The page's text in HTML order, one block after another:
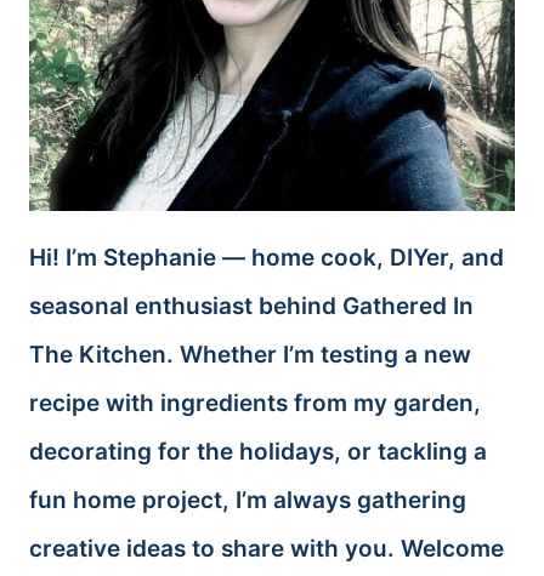
Hi! I’m Stephanie — home cook, DIYer, and
seasonal enthusiast behind Gathered In
The Kitchen. Whether I’m testing a new
recipe with ingredients from my garden,
decorating for the holidays, or tackling a
fun home project, I’m always gathering
creative ideas to share with you. Welcome